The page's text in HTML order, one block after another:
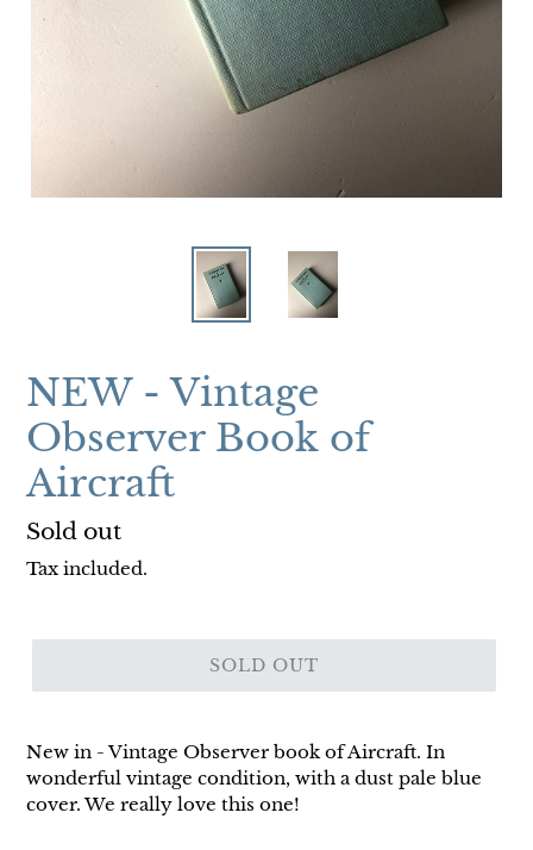
NEW - Vintage
Observer Book of
Aircraft
Regular
price
Sold out
Tax included.
SOLD OUT
New in - Vintage Observer book of Aircraft. In
wonderful vintage condition, with a dust pale blue
cover. We really love this one!